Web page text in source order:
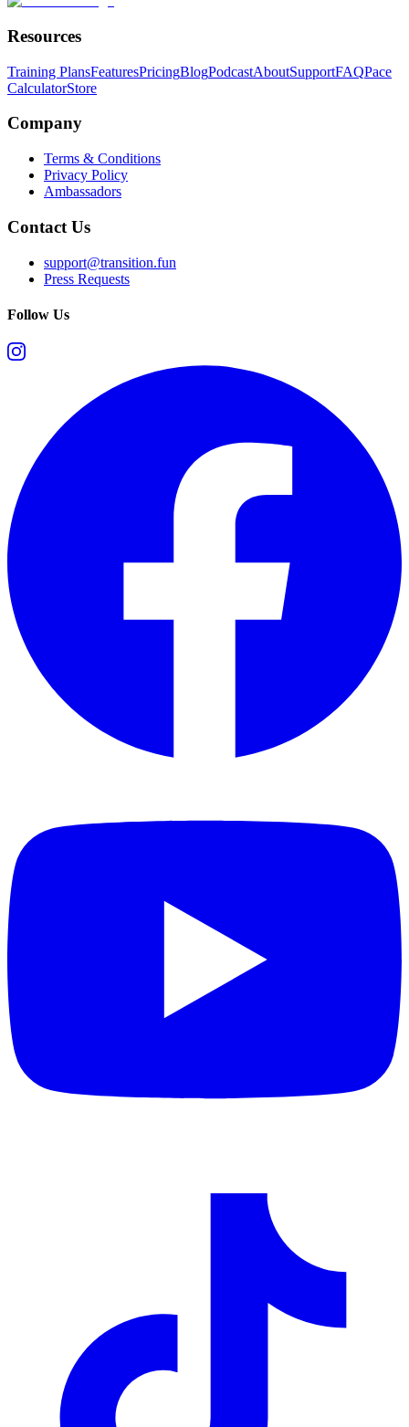
Resources
Training PlansFeaturesPricingBlogPodcastAboutSupportFAQPace
CalculatorStore
Company
Terms & Conditions
Privacy Policy
Ambassadors
Contact Us
support@transition.fun
Press Requests
Follow Us